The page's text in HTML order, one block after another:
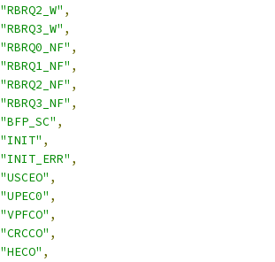
"RBRQ2_W" ,
"RBRQ3_W" ,
"RBRQ0_NF" ,
"RBRQ1_NF" ,
"RBRQ2_NF" ,
"RBRQ3_NF" ,
"BFP_SC" ,
"INIT" ,
"INIT_ERR" ,
"USCEO" ,
"UPEC0" ,
"VPFCO" ,
"CRCCO" ,
"HECO" ,